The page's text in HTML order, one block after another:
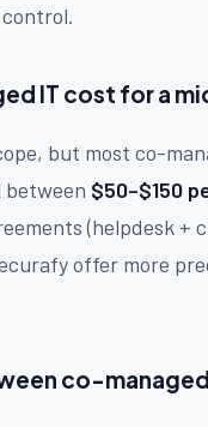
IT cost for a
but most co-
between $50–$150
(helpdesk +
offer more
co-managed